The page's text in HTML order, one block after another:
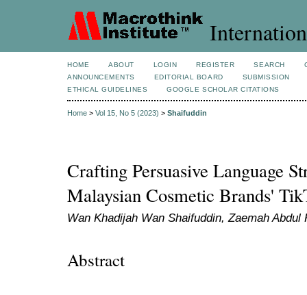
HOME ABOUT LOGIN REGISTER SEARCH
ANNOUNCEMENTS
EDITORIAL BOARD
SUBMISSION
ETHICAL GUIDELINES
GOOGLE SCHOLAR CITATIONS
Home > Vol 15, No 5 (2023) > Shaifuddin
Crafting Persuasive Language
Malaysian Cosmetic Brands'
Wan Khadijah Wan Shaifuddin, Zaemah
Abstract